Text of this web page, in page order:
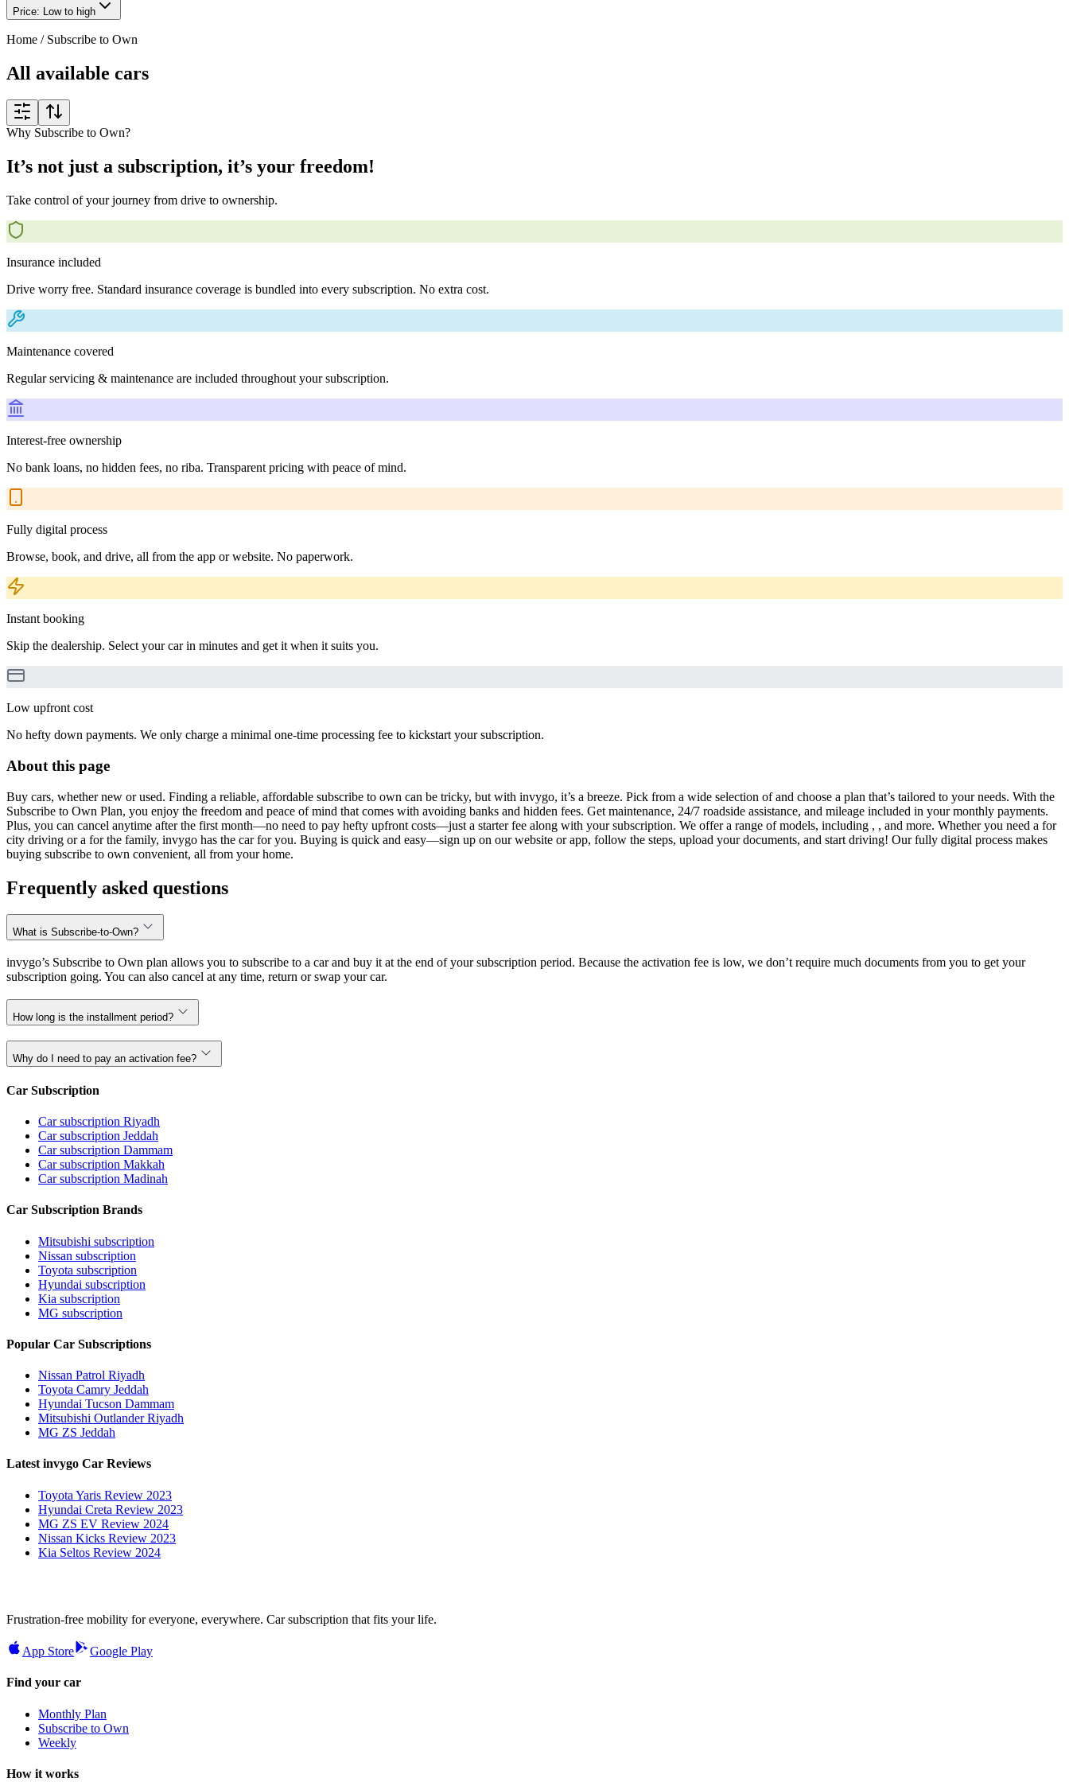
Price: Low to high
Home / Subscribe to Own
All available cars
Why Subscribe to Own?
It’s not just a subscription, it’s your freedom!
Take control of your journey from drive to ownership.
Insurance included
Drive worry free. Standard insurance coverage is bundled into every subscription. No extra cost.
Maintenance covered
Regular servicing & maintenance are included throughout your subscription.
Interest-free ownership
No bank loans, no hidden fees, no riba. Transparent pricing with peace of mind.
Fully digital process
Browse, book, and drive, all from the app or website. No paperwork.
Instant booking
Skip the dealership. Select your car in minutes and get it when it suits you.
Low upfront cost
No hefty down payments. We only charge a minimal one-time processing fee to kickstart your subscription.
About this page
Buy cars, whether new or used. Finding a reliable, affordable subscribe to own can be tricky, but with invygo, it’s a breeze. Pick from a wide selection of and choose a plan that’s tailored to your needs. With the
Subscribe to Own Plan, you enjoy the freedom and peace of mind that comes with avoiding banks and hidden fees. Get maintenance, 24/7 roadside assistance, and mileage included in your monthly payments.
Plus, you can cancel anytime after the first month—no need to pay hefty upfront costs—just a starter fee along with your subscription. We offer a range of models, including , , and more. Whether you need a for
city driving or a for the family, invygo has the car for you. Buying is quick and easy—sign up on our website or app, follow the steps, upload your documents, and start driving! Our fully digital process makes
buying subscribe to own convenient, all from your home.
Frequently asked questions
What is Subscribe-to-Own?
invygo’s Subscribe to Own plan allows you to subscribe to a car and buy it at the end of your subscription period. Because the activation fee is low, we don’t require much documents from you to get your
subscription going. You can also cancel at any time, return or swap your car.
How long is the installment period?
Why do I need to pay an activation fee?
Car Subscription
Car subscription Riyadh
Car subscription Jeddah
Car subscription Dammam
Car subscription Makkah
Car subscription Madinah
Car Subscription Brands
Mitsubishi subscription
Nissan subscription
Toyota subscription
Hyundai subscription
Kia subscription
MG subscription
Popular Car Subscriptions
Nissan Patrol Riyadh
Toyota Camry Jeddah
Hyundai Tucson Dammam
Mitsubishi Outlander Riyadh
MG ZS Jeddah
Latest invygo Car Reviews
Toyota Yaris Review 2023
Hyundai Creta Review 2023
MG ZS EV Review 2024
Nissan Kicks Review 2023
Kia Seltos Review 2024
Frustration-free mobility for everyone, everywhere. Car subscription that fits your life.
App Store Google Play
Find your car
Monthly Plan
Subscribe to Own
Weekly
How it works